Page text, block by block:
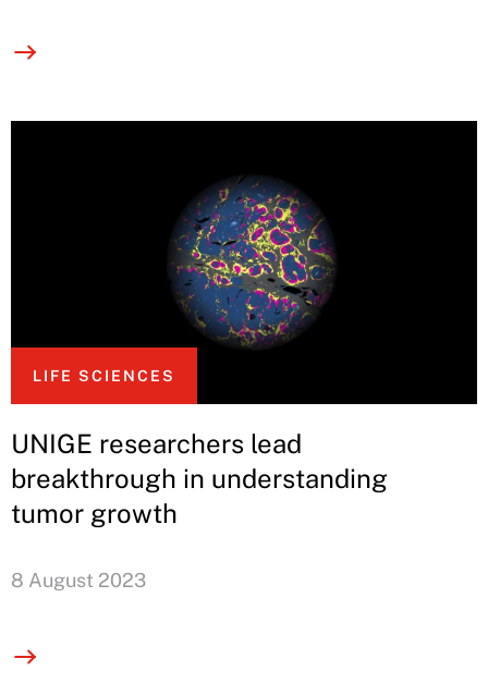
LIFE SCIENCES
UNIGE researchers lead
breakthrough in understanding
tumor growth
8 August 2023